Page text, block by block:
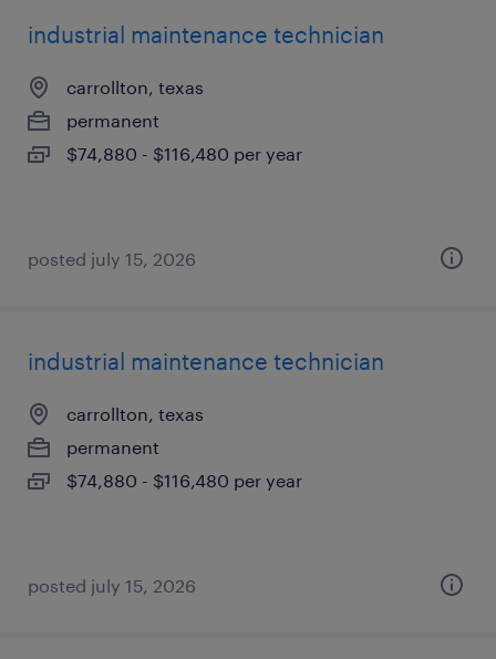
industrial maintenance technician
carrollton, texas
permanent
$74,880 - $116,480 per year
posted july 15, 2026
industrial maintenance technician
carrollton, texas
permanent
$74,880 - $116,480 per year
posted july 15, 2026